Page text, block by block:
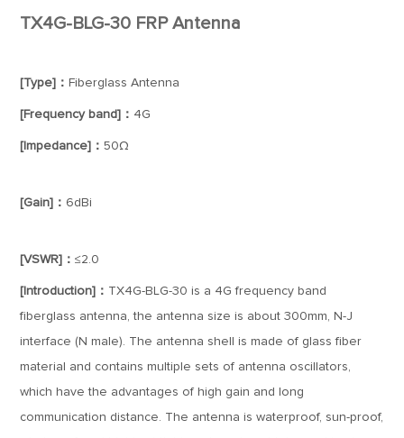
TX4G-BLG-30 FRP Antenna
[Type]： Fiberglass Antenna
[Frequency band]： 4G
[Impedance]：50Ω
[Gain]： 6dBi
[VSWR]：≤2.0
[Introduction]： TX4G-BLG-30 is a 4G frequency band
fiberglass antenna, the antenna size is about 300mm, N-J
interface (N male). The antenna shell is made of glass fiber
material and contains multiple sets of antenna oscillators,
which have the advantages of high gain and long
communication distance. The antenna is waterproof, sun-proof,